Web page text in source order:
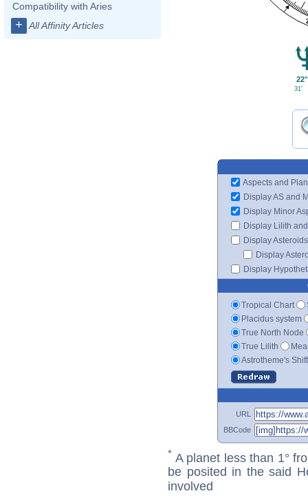
Compatibility with Aries
+ All Affinity Articles
22°
31'
Aspects and
Display AS and
Display Minor
Display Lilith
Display Asteroids
Display
Display
Tropical Chart
Placidus system
True North Node
True Lilith
Astrotheme's
URL
BBCode
* A planet less than 1°
be posited in the said
involved